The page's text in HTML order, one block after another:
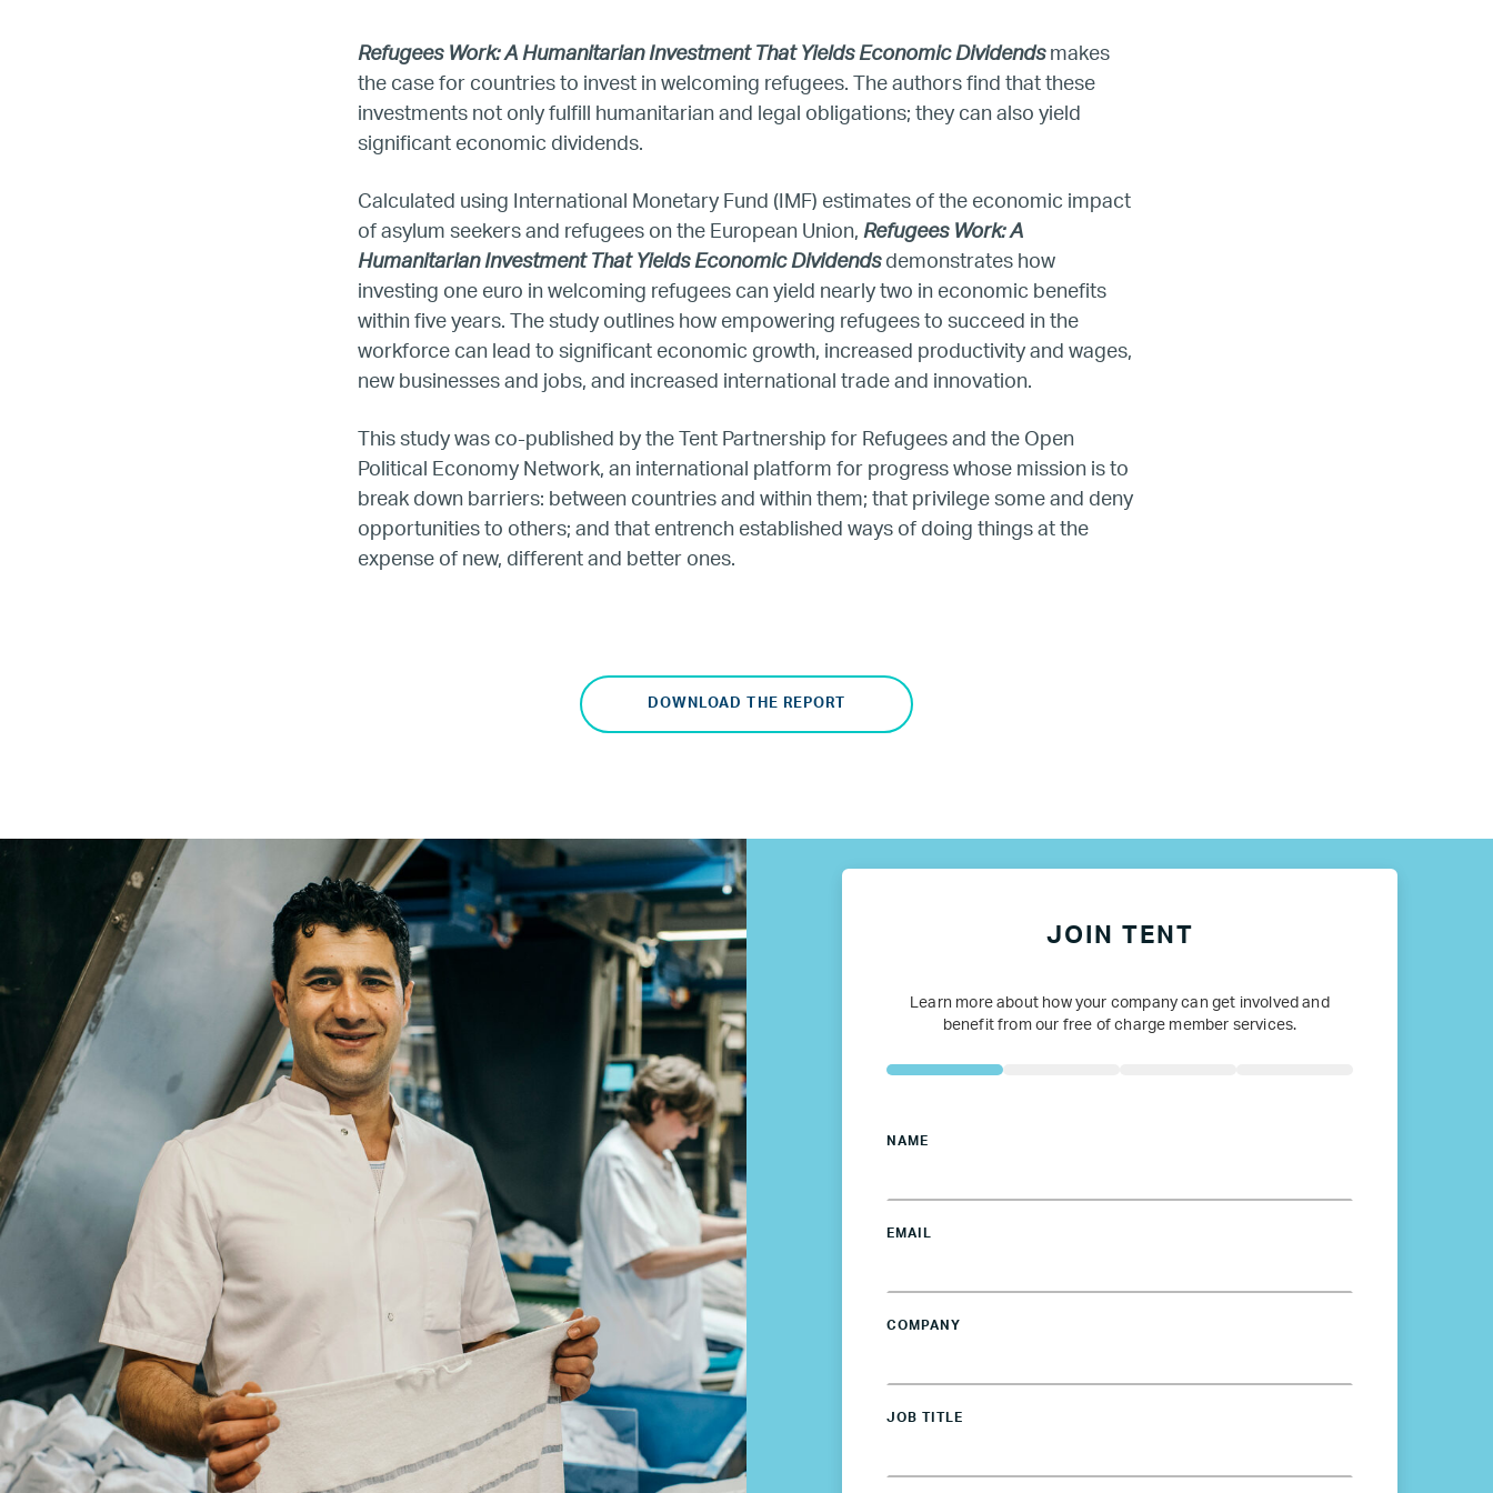
United States
Our Work
Hiring
Mentoring
LGBTQ Refugee Mentorship – Canada
Refugee Women Mentorship – Europe
Refugee Mentorship – U.S.
Our Partners
Canada
Colombia
Germany
Mexico
Netherlands
Poland
Spain
Sweden
UK
U.S.
Resources
Resources
Refugees Work: A Humanitarian Investment That Yields Economic Dividends makes
the case for countries to invest in welcoming refugees. The authors find that these
investments not only fulfill humanitarian and legal obligations; they can also yield
significant economic dividends.
Calculated using International Monetary Fund (IMF) estimates of the economic impact
of asylum seekers and refugees on the European Union, Refugees Work: A
Humanitarian Investment That Yields Economic Dividendsdemonstrates how
investing one euro in welcoming refugees can yield nearly two in economic benefits
within five years. The study outlines how empowering refugees to succeed in the
workforce can lead to significant economic growth, increased productivity and wages,
new businesses and jobs, and increased international trade and innovation.
This study was co-published by the Tent Partnership for Refugees and the Open
Political Economy Network, an international platform for progress whose mission is to
break down barriers: between countries and within them; that privilege some and deny
opportunities to others; and that entrench established ways of doing things at the
expense of new, different and better ones.
DOWNLOAD THE REPORT
Name
Company
Job
Title
Your
Country
Your
HQ
JOIN TENT
Learn more about how your company can get involved and
benefit from our free of charge member services.
NAME
EMAIL
COMPANY
JOB TITLE